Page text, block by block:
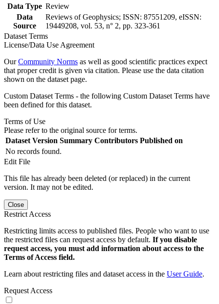
Data Type Review
Data
Source
Reviews of Geophysics; ISSN: 87551209, eISSN:
19449208, vol. 53, n° 2, pp. 323-361
Dataset Terms
License/Data Use Agreement
OurCommunity Norms as well as good scientific practices expect
that proper credit is given via citation. Please use the data citation
shown on the dataset page.
Custom Dataset Terms - the following Custom Dataset Terms have
been defined for this dataset.
Terms of Use
Please refer to the original source for terms.
Dataset Version Summary Contributors Published on
No records found.
Edit File
This file has already been deleted (or replaced) in the current
version. It may not be edited.
Close
Restrict Access
Restricting limits access to published files. People who want to use
the restricted files can request access by default. If you disable
request access, you must add information about access to the
Terms of Access field.
Learn about restricting files and dataset access in the User Guide.
Request Access